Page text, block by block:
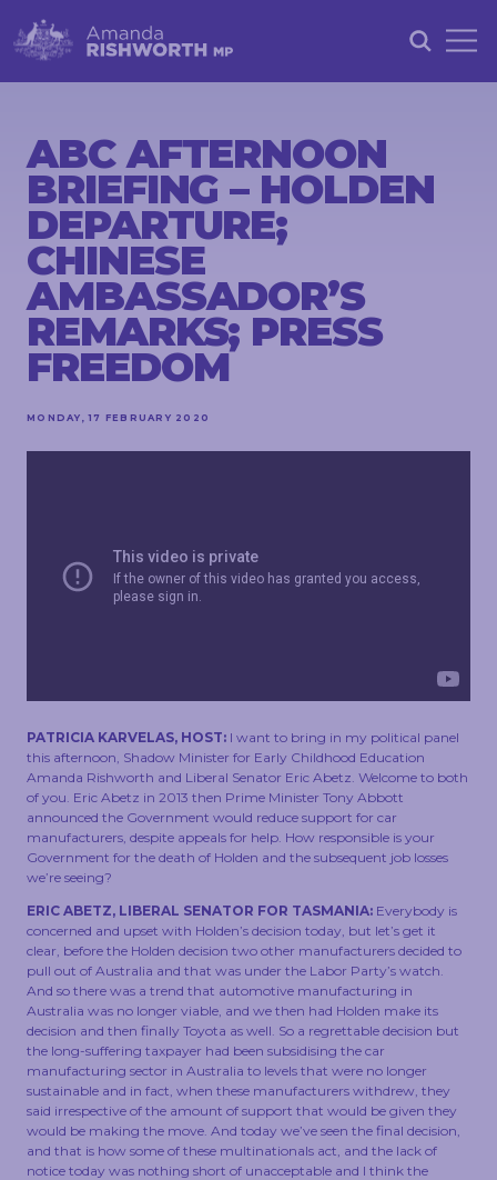
ABOUT
ACHIEVEMENTS
PETITIONS
NEWS &
COMMUNITY
EVENTS
CONTACT
ABC AFTERNOON
BRIEFING – HOLDEN
DEPARTURE;
CHINESE
AMBASSADOR’S
REMARKS; PRESS
FREEDOM
MONDAY, 17 FEBRUARY 2020
PATRICIA KARVELAS, HOST: I want to bring in my political panel
this afternoon, Shadow Minister for Early Childhood Education
Amanda Rishworth and Liberal Senator Eric Abetz. Welcome to both
of you. Eric Abetz in 2013 then Prime Minister Tony Abbott
announced the Government would reduce support for car
manufacturers, despite appeals for help. How responsible is your
Government for the death of Holden and the subsequent job losses
we’re seeing?
ERIC ABETZ, LIBERAL SENATOR FOR TASMANIA: Everybody is
concerned and upset with Holden’s decision today, but let’s get it
clear, before the Holden decision two other manufacturers decided to
pull out of Australia and that was under the Labor Party’s watch.
And so there was a trend that automotive manufacturing in
Australia was no longer viable, and we then had Holden make its
decision and then finally Toyota as well. So a regrettable decision but
the long-suffering taxpayer had been subsidising the car
manufacturing sector in Australia to levels that were no longer
sustainable and in fact, when these manufacturers withdrew, they
said irrespective of the amount of support that would be given they
would be making the move. And today we’ve seen the final decision,
and that is how some of these multinationals act, and the lack of
notice today was nothing short of unacceptable and I think the